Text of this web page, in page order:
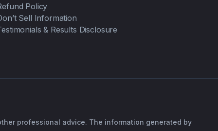
Policy
Sell Information
& Results Disclosure
professional advice. The information generated by